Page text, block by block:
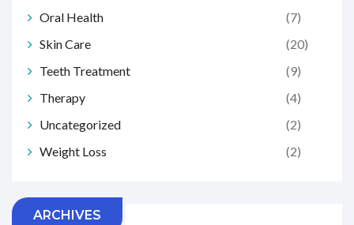
Oral Health
(7)
Skin Care
(20)
Teeth Treatment
(9)
Therapy
(4)
Uncategorized
(2)
Weight Loss
(2)
ARCHIVES